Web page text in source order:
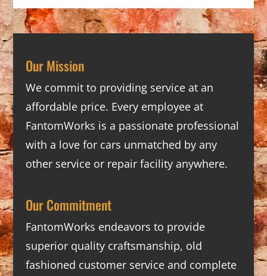
Our Mission
We commit to providing service at an
affordable price. Every employee at
FantomWorks is a passionate professional
with a love for cars unmatched by any
other service or repair facility anywhere.
Our Commitment
FantomWorks endeavors to provide
superior quality craftsmanship, old
fashioned customer service and complete